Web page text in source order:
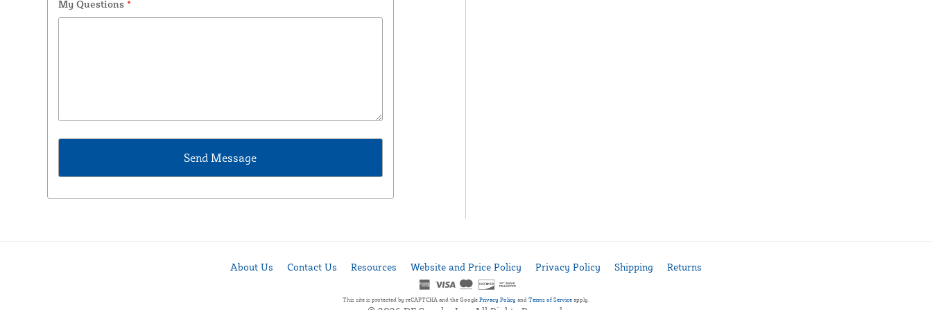
My Questions *
About Us Contact Us Resources Website and Price Policy Privacy Policy Shipping Returns
This site is protected by reCAPTCHA and the Google Privacy Policy and Terms of Service apply.